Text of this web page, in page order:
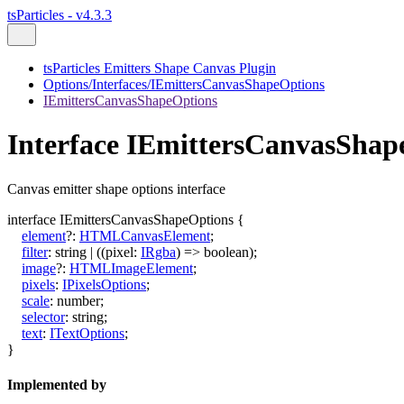
tsParticles - v4.3.3
tsParticles Emitters Shape Canvas Plugin
Options/Interfaces/IEmittersCanvasShapeOptions
IEmittersCanvasShapeOptions
Interface
Canvas emitter shape options interface
interface IEmittersCanvasShapeOptions {
element?: HTMLCanvasElement;
filter: string | ((pixel: IRgba) => boolean);
image?: HTMLImageElement;
pixels: IPixelsOptions;
scale: number;
selector: string;
text: ITextOptions;
}
Implemented by